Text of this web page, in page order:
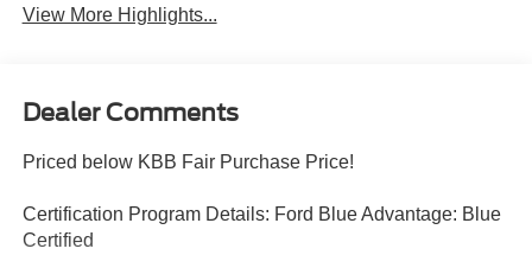
View More Highlights...
Dealer Comments
Priced below KBB Fair Purchase Price!
Certification Program Details: Ford Blue Advantage: Blue
Certified